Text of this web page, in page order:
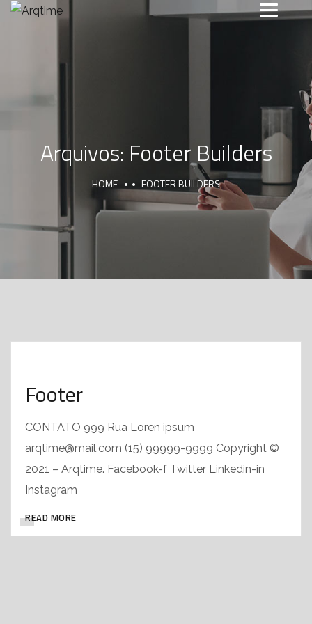
Arquivos: Footer Builders
HOME FOOTER BUILDERS
Footer
CONTATO 999 Rua Loren ipsum
arqtime@mail.com (15) 99999-9999 Copyright ©
2021 – Arqtime. Facebook-f Twitter Linkedin-in
Instagram
READ MORE